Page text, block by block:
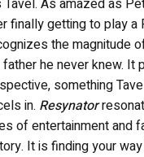
As amazed as
finally getting to play a
the magnitude
he never knew. It
something
in. Resynator
of entertainment and
It is finding your